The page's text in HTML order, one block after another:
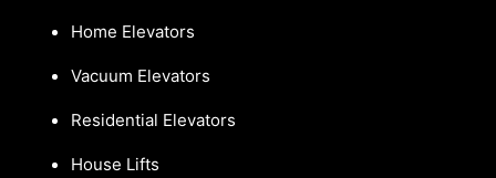
Home Elevators
Vacuum Elevators
Residential Elevators
House Lifts